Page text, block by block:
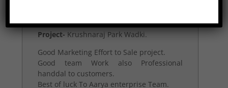
Project- Krushnaraj Park Wadki.
Good Marketing Effort to Sale project.
Good team Work also Professional
handdal to customers.
Best of luck To Aarya enterprise Team.